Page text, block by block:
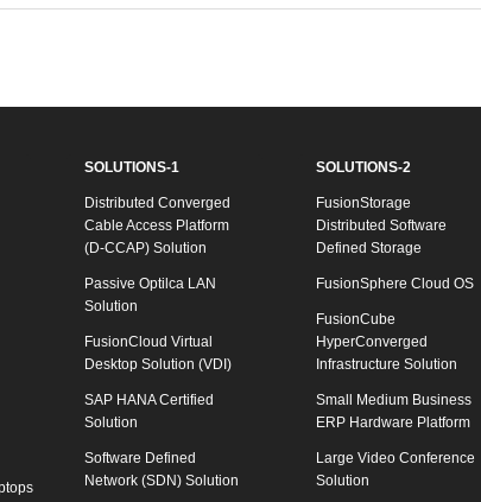
SOLUTIONS-1
Distributed Converged
Cable Access Platform
(D-CCAP) Solution
Passive Optilca LAN
Solution
FusionCloud Virtual
Desktop Solution (VDI)
SAP HANA Certified
Solution
Software Defined
Network (SDN) Solution
SOLUTIONS-2
FusionStorage
Distributed Software
Defined Storage
FusionSphere Cloud OS
FusionCube
HyperConverged
Infrastructure Solution
Small Medium Business
ERP Hardware Platform
Large Video Conference
Solution